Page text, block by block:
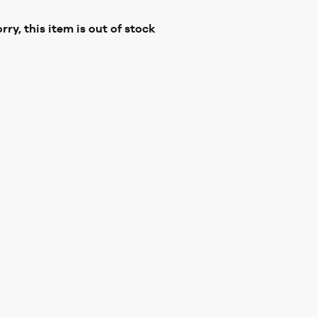
this item is out of stock